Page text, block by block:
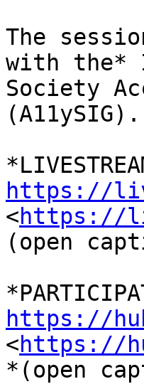
The
with the*
Society
(A11ySIG).
https://
<https://
(open
https://
<https://
*(open